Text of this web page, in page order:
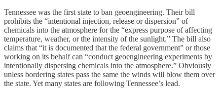
Tennessee was the first state to ban geoengineering. Their bill
prohibits the “intentional injection, release or dispersion” of
chemicals into the atmosphere for the “express purpose of affecting
temperature, weather, or the intensity of the sunlight.” The bill also
claims that “it is documented that the federal government” or those
working on its behalf can “conduct geoengineering experiments by
intentionally dispersing chemicals into the atmosphere.” Obviously
unless bordering states pass the same the winds will blow them over
the state. Yet many states are following Tennessee’s lead.